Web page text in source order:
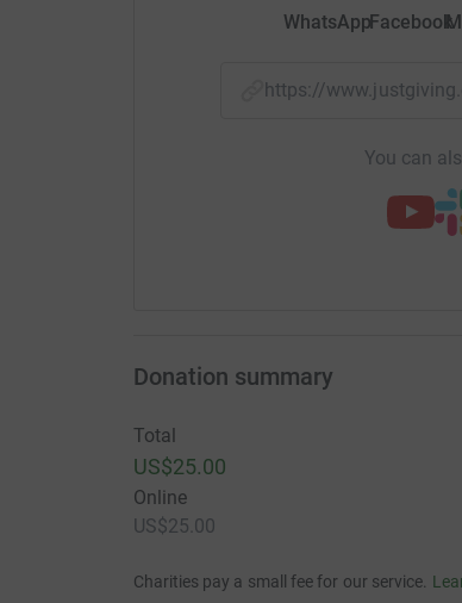
WhatsAppFacebook
https://
You can
Donation summary
Total
US$25.00
Online
US$25.00
Charities pay a small fee for our service.